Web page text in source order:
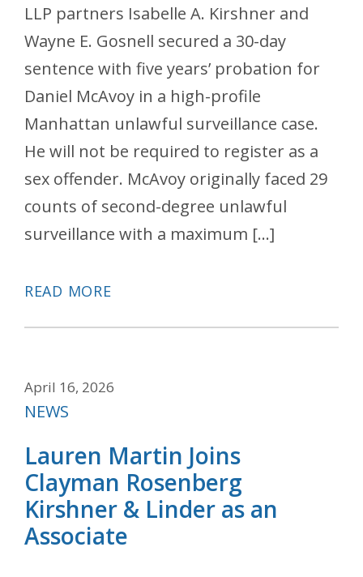
LLP partners Isabelle A. Kirshner and
Wayne E. Gosnell secured a 30-day
sentence with five years’ probation for
Daniel McAvoy in a high-profile
Manhattan unlawful surveillance case.
He will not be required to register as a
sex offender. McAvoy originally faced 29
counts of second-degree unlawful
surveillance with a maximum […]
READ MORE
April 16, 2026
Categories
NEWS
Lauren Martin Joins
Clayman Rosenberg
Kirshner & Linder as an
Associate